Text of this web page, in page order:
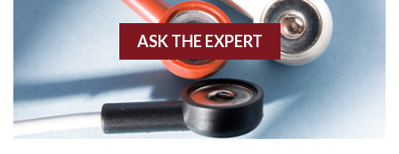
Angiogram
Angioplasty
ASK THE EXPERT